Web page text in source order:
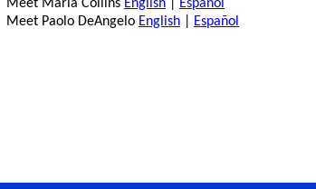
Meet Maria Collins English
Español
Meet Paolo DeAngelo English Español